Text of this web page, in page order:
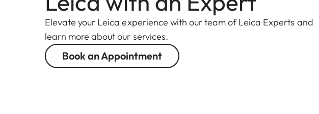
Elevate your Leica experience with our team of Leica Experts and
learn more about our services.
Book an Appointment